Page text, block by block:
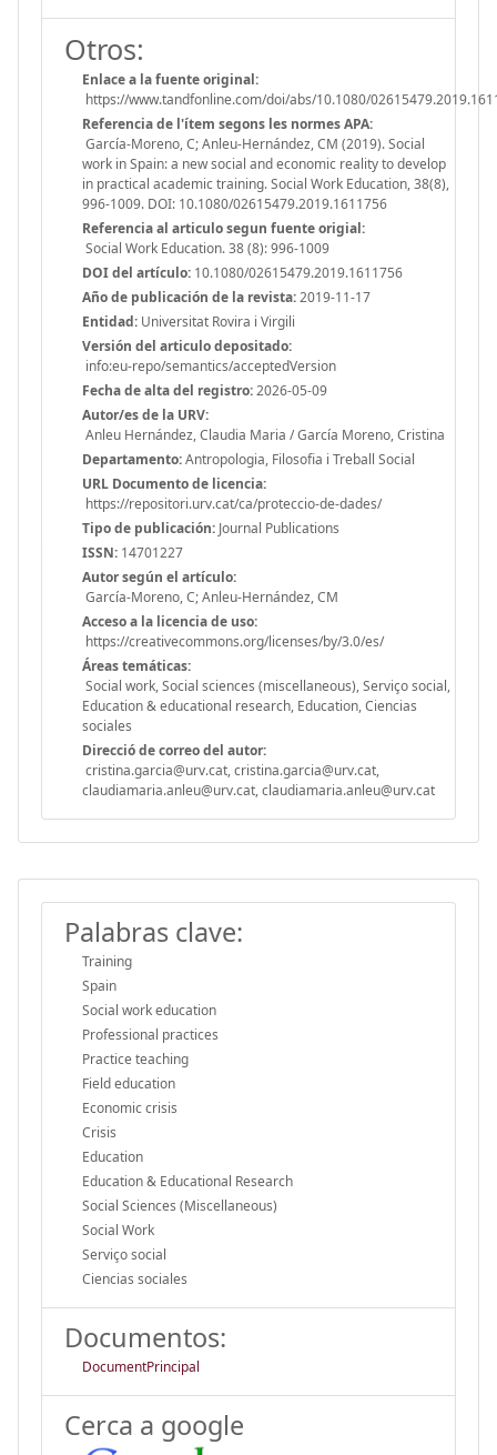
Otros:
Enlace a la fuente original:
https://www.tandfonline.com/doi/abs/10.1080/
Referencia de l'ítem segons les normes APA:
García-Moreno, C; Anleu-Hernández, CM (2019). Social
work in Spain: a new social and economic reality to develop
in practical academic training. Social Work Education, 38(8),
996-1009. DOI: 10.1080/02615479.2019.1611756
Referencia al articulo segun fuente origial:
Social Work Education. 38 (8): 996-1009
DOI del artículo: 10.1080/02615479.2019.1611756
Año de publicación de la revista:2019-11-17
Entidad: Universitat Rovira i Virgili
Versión del articulo depositado:
info:eu-repo/semantics/acceptedVersion
Fecha de alta del registro:2026-05-09
Autor/es de la URV:
Anleu Hernández, Claudia Maria / García Moreno, Cristina
Departamento:Antropologia, Filosofia i Treball Social
URL Documento de licencia:
https://repositori.urv.cat/ca/proteccio-de-dades/
Tipo de publicación: Journal Publications
ISSN: 14701227
Autor según el artículo:
García-Moreno, C; Anleu-Hernández, CM
Acceso a la licencia de uso:
https://creativecommons.org/licenses/by/3.0/es/
Áreas temáticas:
Social work, Social sciences (miscellaneous), Serviço social,
Education & educational research, Education, Ciencias
sociales
Direcció de correo del autor:
cristina.garcia@urv.cat, cristina.garcia@urv.cat,
claudiamaria.anleu@urv.cat, claudiamaria.anleu@urv.cat
Palabras clave:
Training
Spain
Social work education
Professional practices
Practice teaching
Field education
Economic crisis
Crisis
Education
Education & Educational Research
Social Sciences (Miscellaneous)
Social Work
Serviço social
Ciencias sociales
Documentos:
DocumentPrincipal
Cerca a google